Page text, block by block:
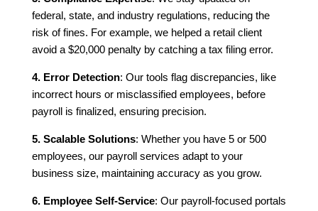
federal, state, and industry regulations, reducing the
risk of fines. For example, we helped a retail client
avoid a $20,000 penalty by catching a tax filing error.
4. Error Detection: Our tools flag discrepancies, like
incorrect hours or misclassified employees, before
payroll is finalized, ensuring precision.
5. Scalable Solutions: Whether you have 5 or 500
employees, our payroll services adapt to your
business size, maintaining accuracy as you grow.
6. Employee Self-Service: Our payroll-focused portals